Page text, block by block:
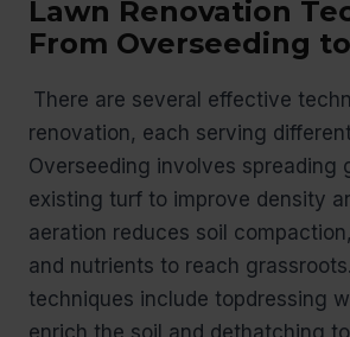
Lawn Renovation
From Overseeding
There are several effective
renovation, each serving
Overseeding involves spreading
existing turf to improve density
aeration reduces soil
and nutrients to reach
techniques include topdressing
enrich the soil and dethatching